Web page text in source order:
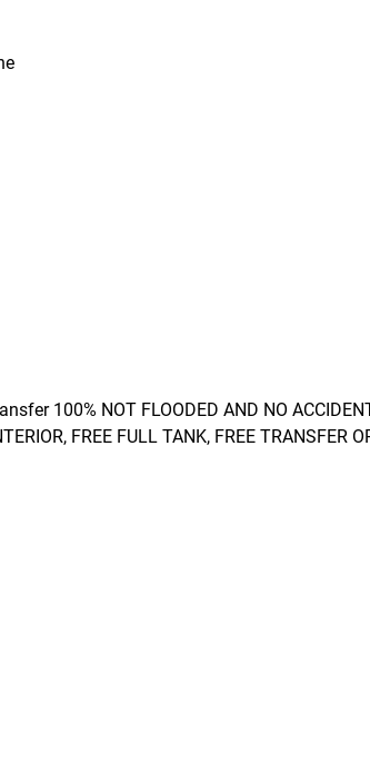
100% NOT FLOODED AND NO
FREE FULL TANK, FREE TRANSFER